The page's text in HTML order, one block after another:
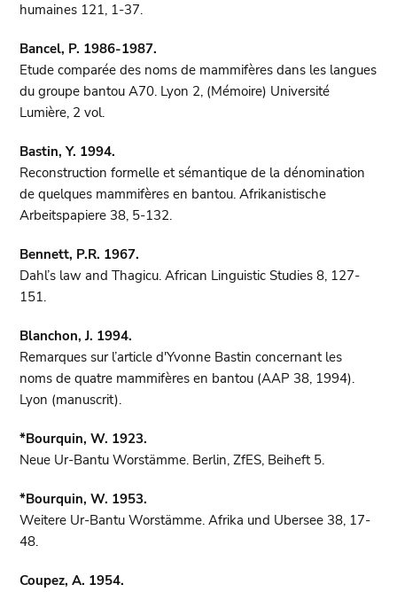
humaines 121, 1-37.
Bancel, P. 1986-1987.
Etude comparée des noms de mammifères dans les langues
du groupe bantou A70. Lyon 2, (Mémoire) Université
Lumière, 2 vol.
Bastin, Y. 1994.
Reconstruction formelle et sémantique de la dénomination
de quelques mammifères en bantou. Afrikanistische
Arbeitspapiere 38, 5-132.
Bennett, P.R. 1967.
Dahl’s law and Thagicu. African Linguistic Studies 8, 127-
151.
Blanchon, J. 1994.
Remarques sur l’article d'Yvonne Bastin concernant les
noms de quatre mammifères en bantou (AAP 38, 1994).
Lyon (manuscrit).
*Bourquin, W. 1923.
Neue Ur-Bantu Worstämme. Berlin, ZfES, Beiheft 5.
*Bourquin, W. 1953.
Weitere Ur-Bantu Worstämme. Afrika und Ubersee 38, 17-
48.
Coupez, A. 1954.